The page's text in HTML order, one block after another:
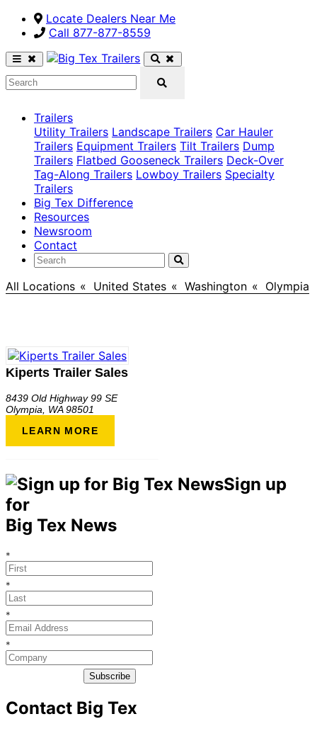
Locate Dealers Near Me
Call ​877-877-8559
Trailers
Utility Trailers Landscape Trailers Car Hauler
Trailers Equipment Trailers Tilt Trailers Dump
Trailers Flatbed Gooseneck Trailers Deck-Over
Tag-Along Trailers Lowboy Trailers Specialty
Trailers
Big Tex Difference
Resources
Newsroom
Contact
All Locations > United States > Washington > Olympia
Kiperts Trailer Sales
8439 Old Highway 99 SE
Olympia
WA 98501
LEARN MORE
Sign up
for
Big Tex News
*
*
*
*
Subscribe
Contact Big Tex